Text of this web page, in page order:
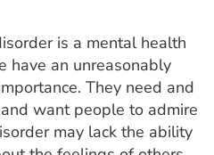
is a mental health
have an unreasonably
They need and
want people to admire
may lack the ability